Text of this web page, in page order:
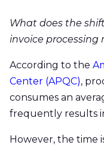
What does the
invoice processing
According to the
Center (APQC),
consumes an
frequently results
However, the time